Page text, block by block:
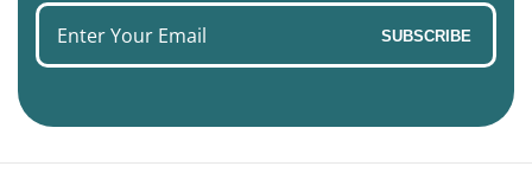
Enter
SUBSCRIBE